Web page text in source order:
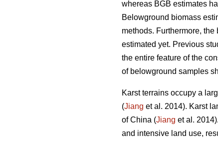
whereas BGB estimates
Belowground biomass
methods. Furthermore,
estimated yet. Previous
the entire feature of the
of belowground samples
Karst terrains occupy a
(Jiang et al. 2014). Karst
of China (Jiang et al.
and intensive land use,